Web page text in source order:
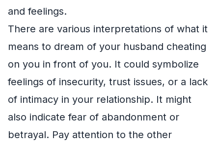
and feelings.
There are various interpretations of what it
means to dream of your husband cheating
on you in front of you. It could symbolize
feelings of insecurity, trust issues, or a lack
of intimacy in your relationship. It might
also indicate fear of abandonment or
betrayal. Pay attention to the other